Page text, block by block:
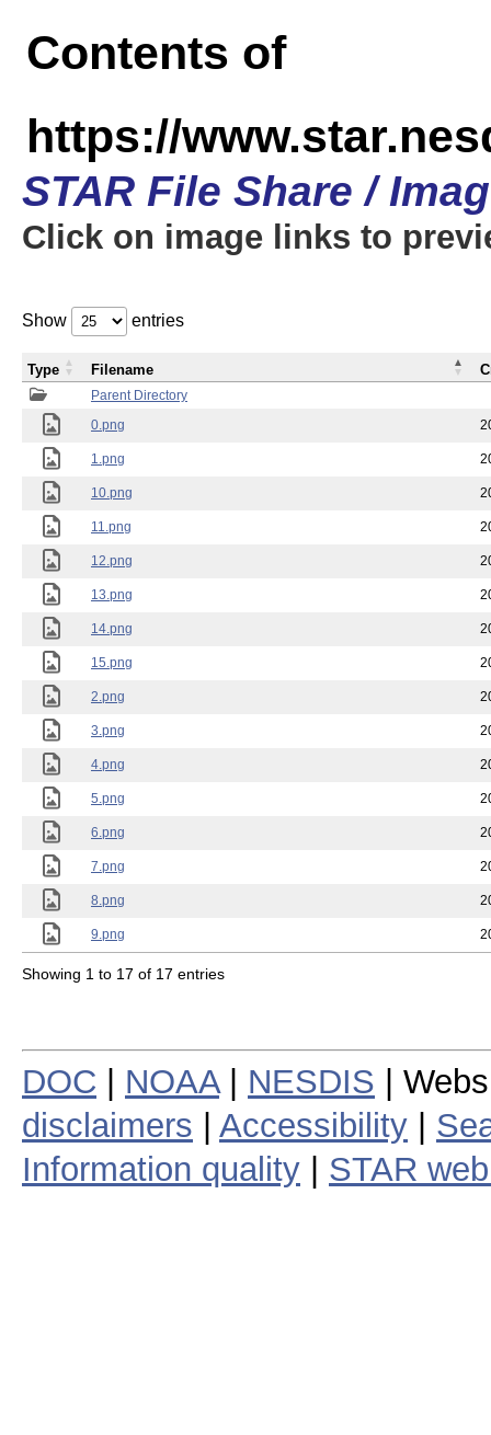
Contents of
https://
STAR File Share /
Click on image links to
Show entries
Parent Directory
0.png
1.png
10.png
11.png
12.png
13.png
14.png
15.png
2.png
3.png
4.png
5.png
6.png
7.png
8.png
9.png
Type Filename
Showing 1 to 17 of 17 entries
DOC NOAA| NESDIS |
disclaimers
Accessibility
Information quality
STAR